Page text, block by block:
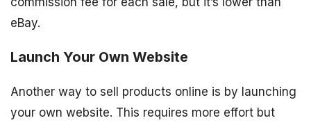
eBay.
Launch Your Own Website
Another way to sell products online is by launching
your own website. This requires more effort but